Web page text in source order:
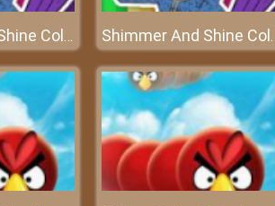
Shimmer And Shine Coloring Book – Color it your way! Shimmer And